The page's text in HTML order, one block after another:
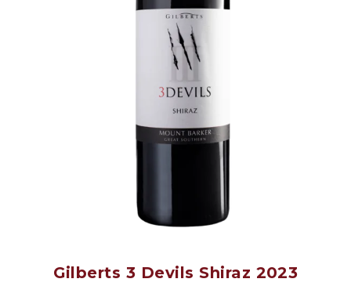
Gilberts 3 Devils Shiraz 2023